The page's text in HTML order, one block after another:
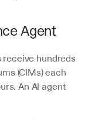
Agent
hundreds
(CIMs) each
An AI agent